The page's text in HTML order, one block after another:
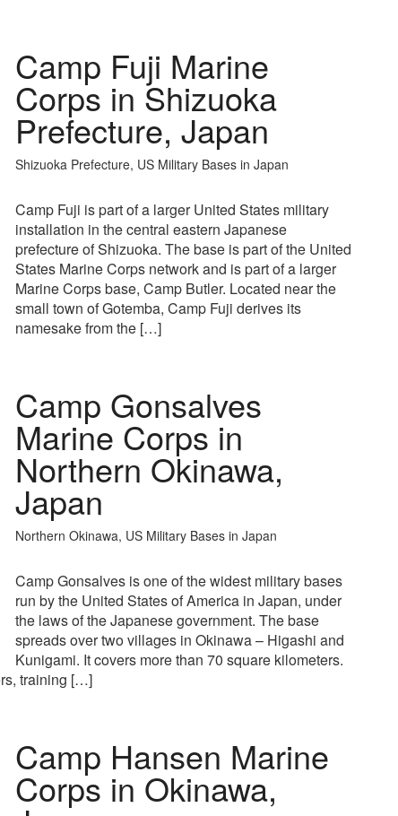
Camp Fuji Marine
Corps in Shizuoka
Prefecture, Japan
Shizuoka Prefecture, US Military Bases in Japan
Camp Fuji is part of a larger United States military
installation in the central eastern Japanese
prefecture of Shizuoka. The base is part of the United
States Marine Corps network and is part of a larger
Marine Corps base, Camp Butler. Located near the
small town of Gotemba, Camp Fuji derives its
namesake from the […]
Camp Gonsalves
Marine Corps in
Northern Okinawa,
Japan
Northern Okinawa, US Military Bases in Japan
Camp Gonsalves is one of the widest military bases
run by the United States of America in Japan, under
the laws of the Japanese government. The base
spreads over two villages in Okinawa – Higashi and
Kunigami. It covers more than 70 square kilometers.
training […]
Camp Hansen Marine
Corps in Okinawa,